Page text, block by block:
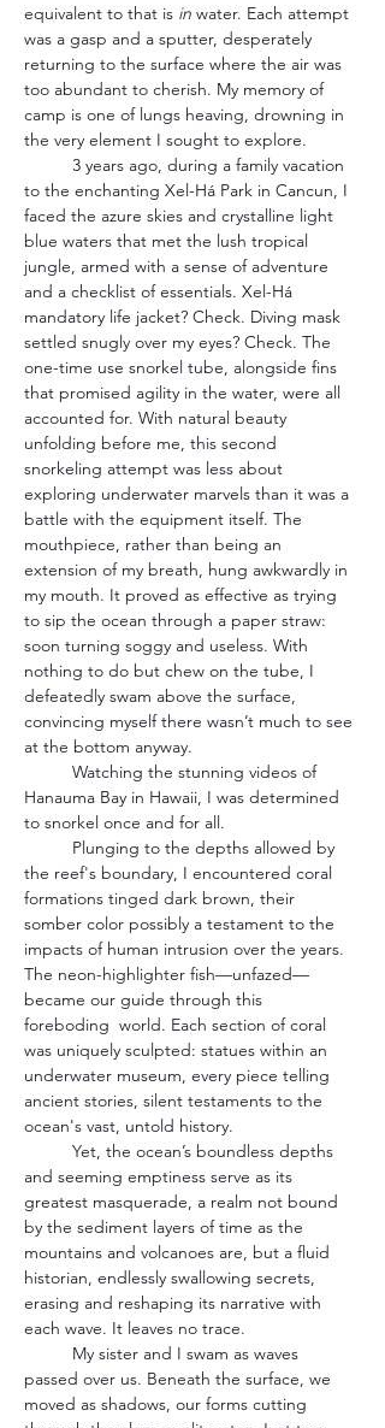
equivalent to that is in water. Each attempt
was a gasp and a sputter, desperately
returning to the surface where the air was
too abundant to cherish. My memory of
camp is one of lungs heaving, drowning in
the very element I sought to explore.
to the enchanting Xel-Há Park in Cancun, I
faced the azure skies and crystalline light
blue waters that met the lush tropical
jungle, armed with a sense of adventure
and a checklist of essentials. Xel-Há
mandatory life jacket? Check. Diving mask
settled snugly over my eyes? Check. The
one-time use snorkel tube, alongside fins
that promised agility in the water, were all
accounted for. With natural beauty
unfolding before me, this second
snorkeling attempt was less about
exploring underwater marvels than it was a
battle with the equipment itself. The
mouthpiece, rather than being an
extension of my breath, hung awkwardly in
my mouth. It proved as effective as trying
to sip the ocean through a paper straw:
soon turning soggy and useless. With
nothing to do but chew on the tube, I
defeatedly swam above the surface,
convincing myself there wasn’t much to see
at the bottom anyway.
Hanauma Bay in Hawaii, I was determined
to snorkel once and for all.
the reef's boundary, I encountered coral
formations tinged dark brown, their
somber color possibly a testament to the
impacts of human intrusion over the years.
The neon-highlighter fish—unfazed—
became our guide through this
foreboding  world. Each section of coral
was uniquely sculpted: statues within an
underwater museum, every piece telling
ancient stories, silent testaments to the
ocean's vast, untold history.
and seeming emptiness serve as its
greatest masquerade, a realm not bound
by the sediment layers of time as the
mountains and volcanoes are, but a fluid
historian, endlessly swallowing secrets,
erasing and reshaping its narrative with
each wave. It leaves no trace.
passed over us. Beneath the surface, we
moved as shadows, our forms cutting